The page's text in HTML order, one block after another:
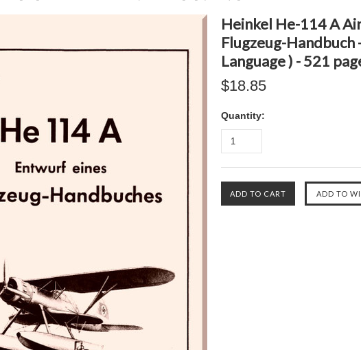
Heinkel He-114 A
Flugzeug-Handbuch
Language ) - 521
$18.85
Quantity: